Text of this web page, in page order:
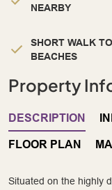
NEARBY
SHORT WALK
BEACHES
Property
DESCRIPTION
FLOOR PLAN
Situated on the highly